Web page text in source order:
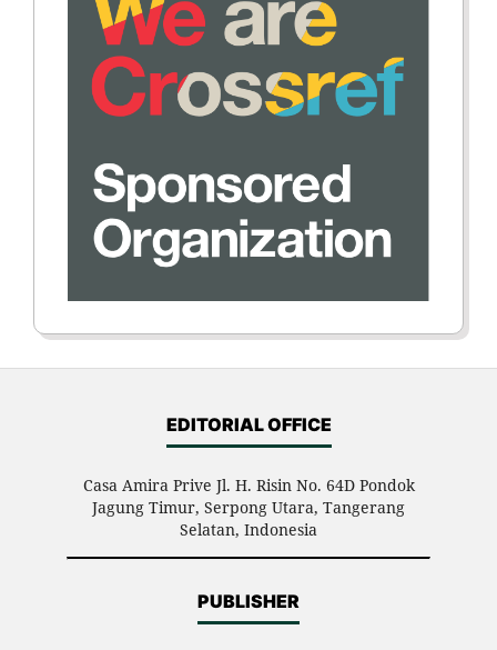
EDITORIAL OFFICE
Casa Amira Prive Jl. H. Risin No. 64D Pondok
Jagung Timur, Serpong Utara, Tangerang
Selatan, Indonesia
PUBLISHER